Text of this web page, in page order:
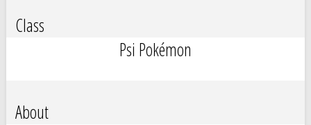
Class
Psi Pokémon
About